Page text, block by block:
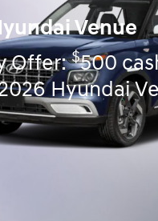
Venue
Offer:$500
Hyundai